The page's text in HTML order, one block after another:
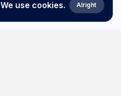
We use cookies. Alright